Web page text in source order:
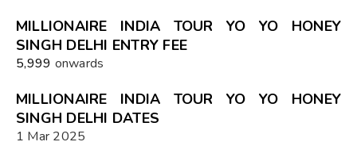
MILLIONAIRE INDIA TOUR YO YO HONEY
SINGH DELHI ENTRY FEE
₹5,999 onwards
MILLIONAIRE INDIA TOUR YO YO HONEY
SINGH DELHI DATES
1 Mar 2025